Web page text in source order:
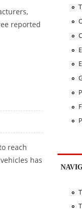
reported
reach
has